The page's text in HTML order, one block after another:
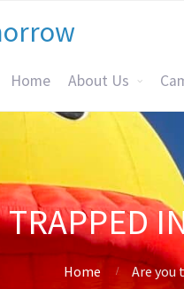
Home About Us
TRAPPED
Home Are you